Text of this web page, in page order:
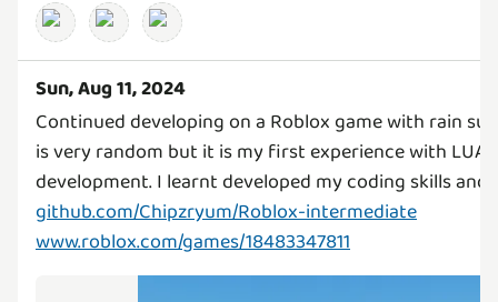
Sun, Aug 11, 2024
Continued developing on a Roblox game with rain
is very random but it is my first experience with LUA
github.com/Chipzryum/Roblox-intermediate
www.roblox.com/games/18483347811